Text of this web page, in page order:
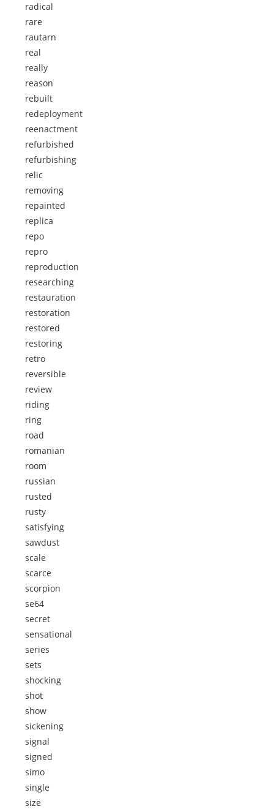
radical
rare
rautarn
real
really
reason
rebuilt
redeployment
reenactment
refurbished
refurbishing
relic
removing
repainted
replica
repo
repro
reproduction
researching
restauration
restoration
restored
restoring
retro
reversible
review
riding
ring
road
romanian
room
russian
rusted
rusty
satisfying
sawdust
scale
scarce
scorpion
se64
secret
sensational
series
sets
shocking
shot
show
sickening
signal
signed
simo
single
size